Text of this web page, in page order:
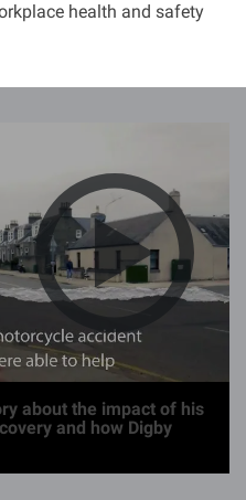
health and safety
about the impact of his
and how Digby